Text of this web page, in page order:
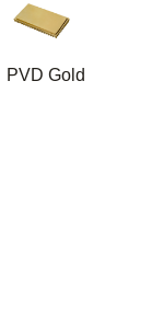
PVD Gold